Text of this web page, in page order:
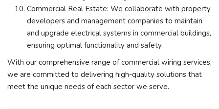
Commercial Real Estate: We collaborate with property
developers and management companies to maintain
and upgrade electrical systems in commercial buildings,
ensuring optimal functionality and safety.
With our comprehensive range of commercial wiring services,
we are committed to delivering high-quality solutions that
meet the unique needs of each sector we serve.